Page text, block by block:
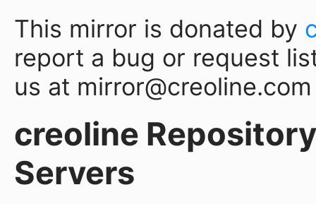
This mirror is donated by
report a bug or request
us at mirror@creoline.com
creoline
Servers